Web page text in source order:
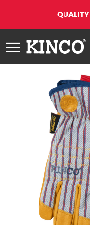
QUALITY